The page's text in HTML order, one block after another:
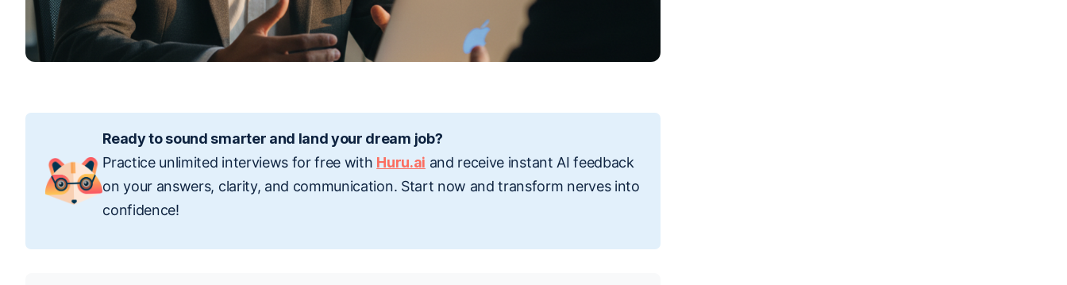
Ready to sound smarter and land your dream job?
Practice unlimited interviews for free with Huru.ai and receive instant AI feedback
on your answers, clarity, and communication. Start now and transform nerves into
confidence!